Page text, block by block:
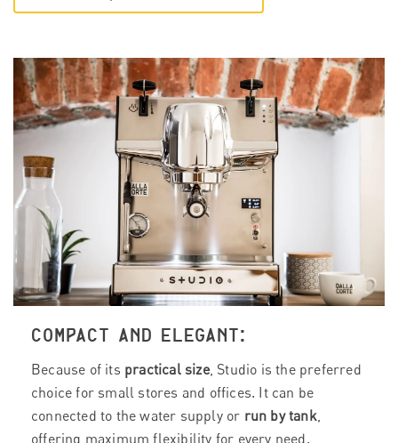
COMPACT AND ELEGANT:
Because of its practical size, Studio is the preferred
choice for small stores and offices. It can be
connected to the water supply or run by tank,
offering maximum flexibility for every need.